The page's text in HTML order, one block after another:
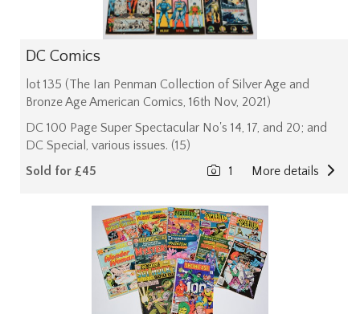
DC Comics
lot 135 (The Ian Penman Collection of Silver Age and
Bronze Age American Comics, 16th Nov, 2021)
DC 100 Page Super Spectacular No's 14, 17, and 20; and
DC Special, various issues. (15)
Sold for £45
More details
1